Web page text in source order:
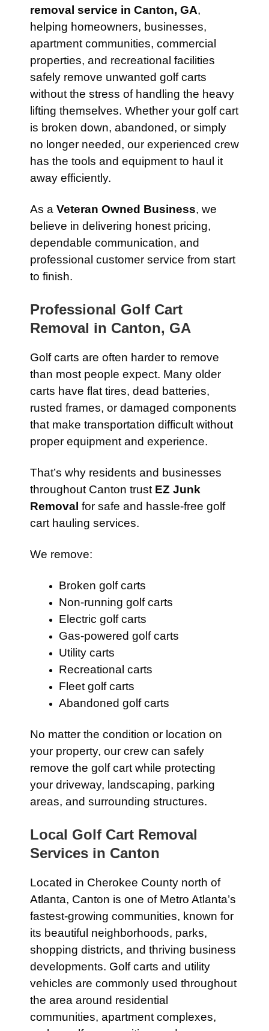
removal service in Canton, GA,
helping homeowners, businesses,
apartment communities, commercial
properties, and recreational facilities
safely remove unwanted golf carts
without the stress of handling the heavy
lifting themselves. Whether your golf cart
is broken down, abandoned, or simply
no longer needed, our experienced crew
has the tools and equipment to haul it
away efficiently.
As a Veteran Owned Business, we
believe in delivering honest pricing,
dependable communication, and
professional customer service from start
to finish.
Professional Golf Cart
Removal in Canton, GA
Golf carts are often harder to remove
than most people expect. Many older
carts have flat tires, dead batteries,
rusted frames, or damaged components
that make transportation difficult without
proper equipment and experience.
That’s why residents and businesses
throughout Canton trust EZ Junk
Removal for safe and hassle-free golf
cart hauling services.
We remove:
Broken golf carts
Non-running golf carts
Electric golf carts
Gas-powered golf carts
Utility carts
Recreational carts
Fleet golf carts
Abandoned golf carts
No matter the condition or location on
your property, our crew can safely
remove the golf cart while protecting
your driveway, landscaping, parking
areas, and surrounding structures.
Local Golf Cart Removal
Services in Canton
Located in Cherokee County north of
Atlanta, Canton is one of Metro Atlanta’s
fastest-growing communities, known for
its beautiful neighborhoods, parks,
shopping districts, and thriving business
developments. Golf carts and utility
vehicles are commonly used throughout
the area around residential
communities, apartment complexes,